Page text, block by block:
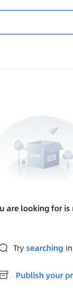
are looking for
Try searching
Publish your